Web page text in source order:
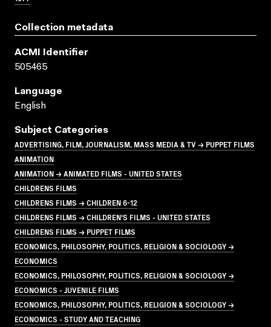
Collection metadata
ACMI Identifier
505465
Language
English
Subject Categories
ADVERTISING, FILM, JOURNALISM, MASS MEDIA & TV → PUPPET FILMS
ANIMATION
ANIMATION → ANIMATED FILMS - UNITED STATES
CHILDRENS FILMS
CHILDRENS FILMS → CHILDREN 6-12
CHILDRENS FILMS → CHILDREN'S FILMS - UNITED STATES
CHILDRENS FILMS → PUPPET FILMS
ECONOMICS, PHILOSOPHY, POLITICS, RELIGION & SOCIOLOGY →
ECONOMICS
ECONOMICS, PHILOSOPHY, POLITICS, RELIGION & SOCIOLOGY →
ECONOMICS - JUVENILE FILMS
ECONOMICS, PHILOSOPHY, POLITICS, RELIGION & SOCIOLOGY →
ECONOMICS - STUDY AND TEACHING